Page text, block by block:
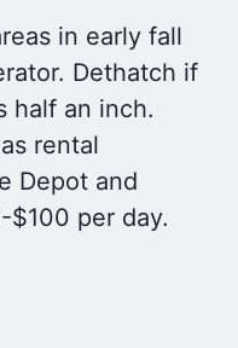
in early fall
Dethatch if
half an inch.
rental
Depot and
$100 per day.